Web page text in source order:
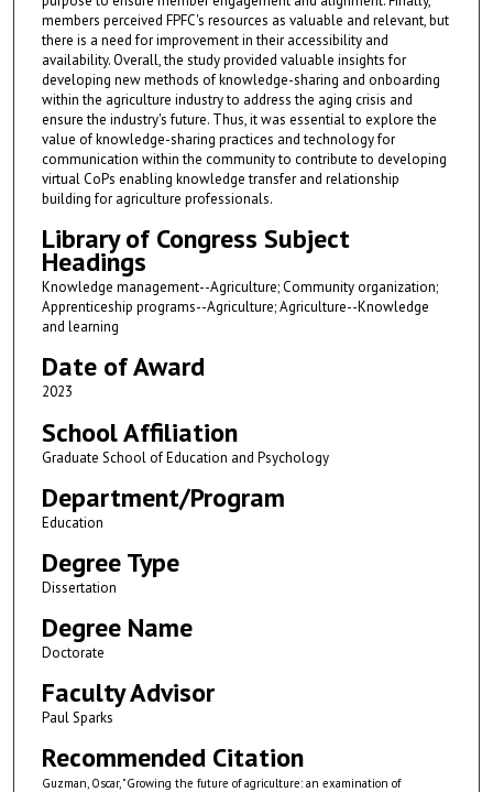
members perceived FPFC's resources as valuable and relevant, but
there is a need for improvement in their accessibility and
availability. Overall, the study provided valuable insights for
developing new methods of knowledge-sharing and onboarding
within the agriculture industry to address the aging crisis and
ensure the industry's future. Thus, it was essential to explore the
value of knowledge-sharing practices and technology for
communication within the community to contribute to developing
virtual CoPs enabling knowledge transfer and relationship
building for agriculture professionals.
Library of Congress Subject
Headings
Knowledge management--Agriculture; Community organization;
Apprenticeship programs--Agriculture; Agriculture--Knowledge
and learning
Date of Award
2023
School Affiliation
Graduate School of Education and Psychology
Department/Program
Education
Degree Type
Dissertation
Degree Name
Doctorate
Faculty Advisor
Paul Sparks
Recommended Citation
Guzman, Oscar, "Growing the future of agriculture: an examination of